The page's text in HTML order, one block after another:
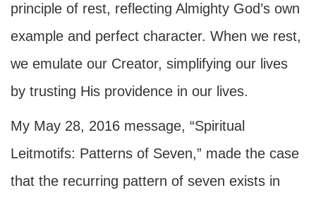
principle of rest, reflecting Almighty God’s own
example and perfect character. When we rest,
we emulate our Creator, simplifying our lives
by trusting His providence in our lives.
My May 28, 2016 message, “Spiritual
Leitmotifs: Patterns of Seven,” made the case
that the recurring pattern of seven exists in